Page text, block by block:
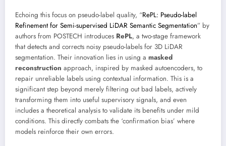
Echoing this focus on pseudo-label quality, “RePL: Pseudo-label
Refinement for Semi-supervised LiDAR Semantic Segmentation” by
authors from POSTECH introduces RePL, a two-stage framework
that detects and corrects noisy pseudo-labels for 3D LiDAR
segmentation. Their innovation lies in using a masked
reconstruction approach, inspired by masked autoencoders, to
repair unreliable labels using contextual information. This is a
significant step beyond merely filtering out bad labels, actively
transforming them into useful supervisory signals, and even
includes a theoretical analysis to validate its benefits under mild
conditions. This directly combats the ‘confirmation bias’ where
models reinforce their own errors.